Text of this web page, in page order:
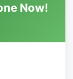
Now!